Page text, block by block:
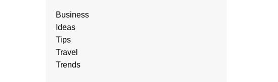
Business
Ideas
Tips
Travel
Trends